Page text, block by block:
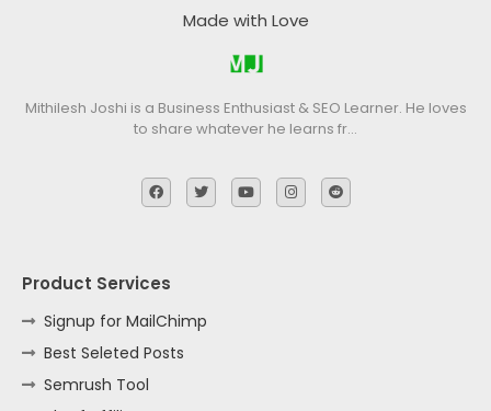
Made with Love
Mithilesh Joshi is a Business Enthusiast & SEO Learner. He loves
to share whatever he learns fr…
Product Services
Signup for MailChimp
Best Seleted Posts
Semrush Tool